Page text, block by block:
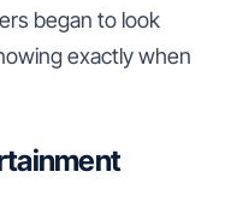
began to look
exactly when